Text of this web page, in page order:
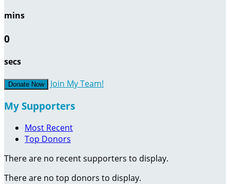
mins
0
secs
Donate Now Join My Team!
My Supporters
Most Recent
Top Donors
There are no recent supporters to display.
There are no top donors to display.